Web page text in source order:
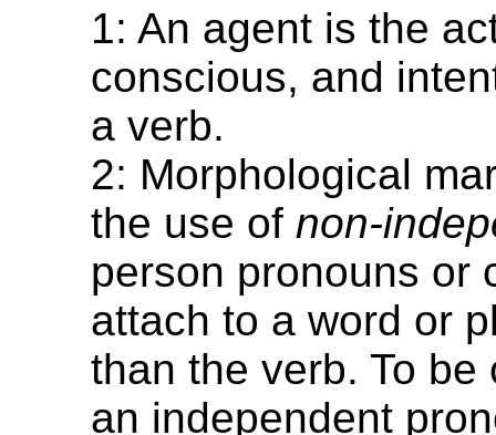
1: An agent is the
conscious, and
a verb.
2: Morphological
the use of non-
person pronouns or
attach to a word or
than the verb. To be
an independent